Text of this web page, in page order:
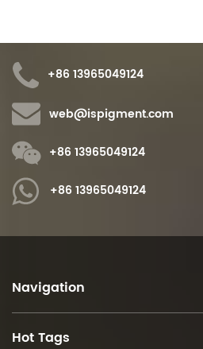
+86 13965049124
web@ispigment.com
+86 13965049124
+86 13965049124
Navigation
Hot Tags